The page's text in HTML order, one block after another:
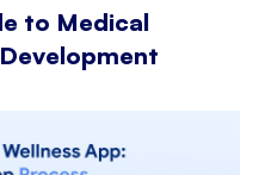
to Medical